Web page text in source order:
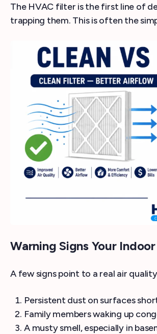
The HVAC filter is the first line of
trapping them. This is often the
Warning Signs Your
A few signs point to a real air
Persistent dust on surfaces
Family members waking up
A musty smell, especially in